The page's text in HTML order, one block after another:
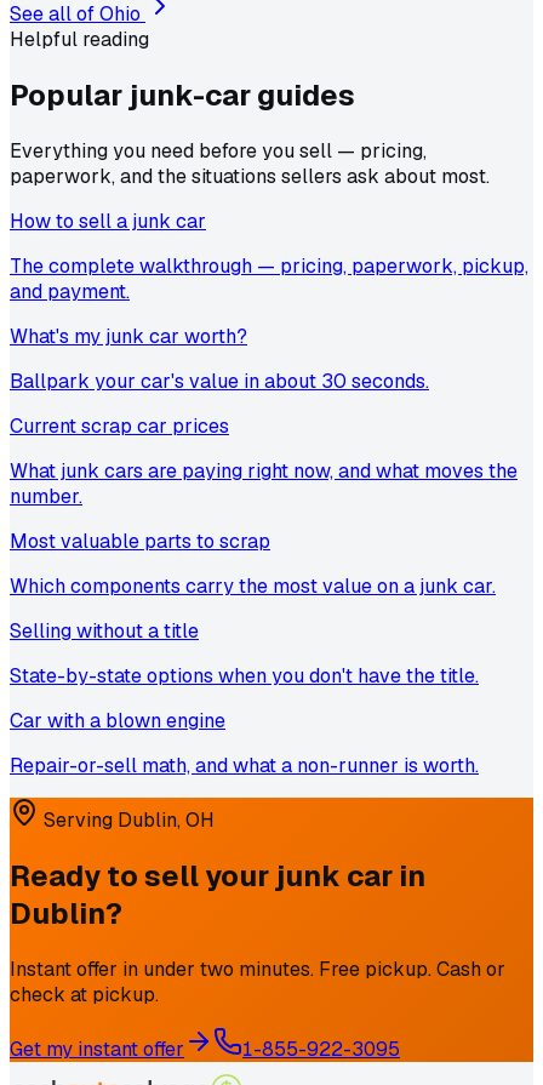
See all ofOhio
Helpful reading
Popular junk-carguides
Everything you need before you sell — pricing,
paperwork, and the situations sellers ask about most.
How to sell a junk car
The complete walkthrough — pricing, paperwork, pickup,
and payment.
What's my junk car worth?
Ballpark your car's value in about 30 seconds.
Current scrap car prices
What junk cars are paying right now, and what moves the
number.
Most valuable parts to scrap
Which components carry the most value on a junk car.
Selling without a title
State-by-state options when you don't have the title.
Car with a blown engine
Repair-or-sell math, and what a non-runner is worth.
Serving Dublin,OH
Ready to sell your junk car in
Dublin?
Instant offer in under two minutes. Free pickup. Cash or
check at pickup.
Get my instant offer 1-855-922-3095